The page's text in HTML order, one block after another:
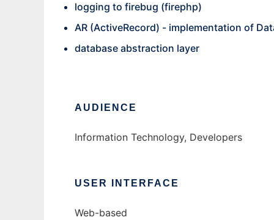
logging to firebug (firephp)
AR (ActiveRecord) - implementation of
database abstraction layer
AUDIENCE
Information Technology, Developers
USER INTERFACE
Web-based